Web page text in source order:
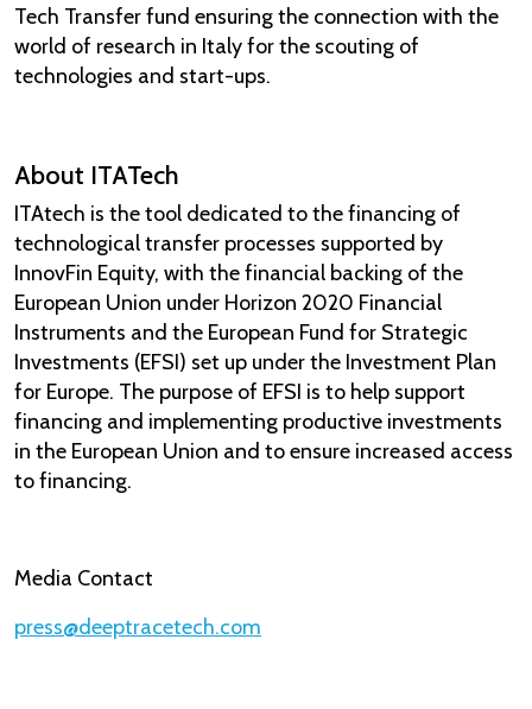
Tech Transfer fund ensuring the connection with the
world of research in Italy for the scouting of
technologies and start-ups.
About ITATech
ITAtech is the tool dedicated to the financing of
technological transfer processes supported by
InnovFin Equity, with the financial backing of the
European Union under Horizon 2020 Financial
Instruments and the European Fund for Strategic
Investments (EFSI) set up under the Investment Plan
for Europe. The purpose of EFSI is to help support
financing and implementing productive investments
in the European Union and to ensure increased access
to financing.
Media Contact​
press@deeptracetech.com